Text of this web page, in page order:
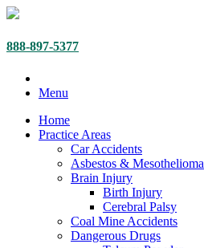
888-897-5377
Menu
Home
Practice Areas
Car Accidents
Asbestos & Mesothelioma
Brain Injury
Birth Injury
Cerebral Palsy
Coal Mine Accidents
Dangerous Drugs